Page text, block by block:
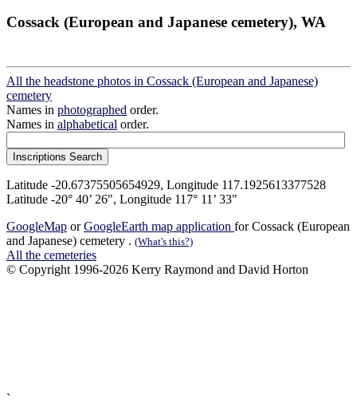
Cossack (European and Japanese cemetery), WA
All the headstone photos in Cossack (European and Japanese)
cemetery
Names in photographed order.
Names in alphabetical order.
Latitude -20.67375505654929, Longitude 117.1925613377528
Latitude -20° 40’ 26", Longitude 117° 11’ 33"
GoogleMap orGoogleEarth map application for Cossack (European
and Japanese) cemetery . (What's this?)
All the cemeteries
© Copyright 1996-2026 Kerry Raymond and David Horton
`